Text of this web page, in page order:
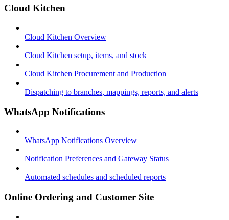
Cloud Kitchen
Cloud Kitchen Overview
Cloud Kitchen setup, items, and stock
Cloud Kitchen Procurement and Production
Dispatching to branches, mappings, reports, and alerts
WhatsApp Notifications
WhatsApp Notifications Overview
Notification Preferences and Gateway Status
Automated schedules and scheduled reports
Online Ordering and Customer Site